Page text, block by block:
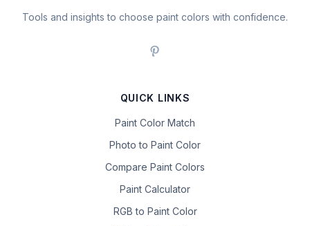
Tools and insights to choose paint colors with confidence.
QUICK LINKS
Paint Color Match
Photo to Paint Color
Compare Paint Colors
Paint Calculator
RGB to Paint Color